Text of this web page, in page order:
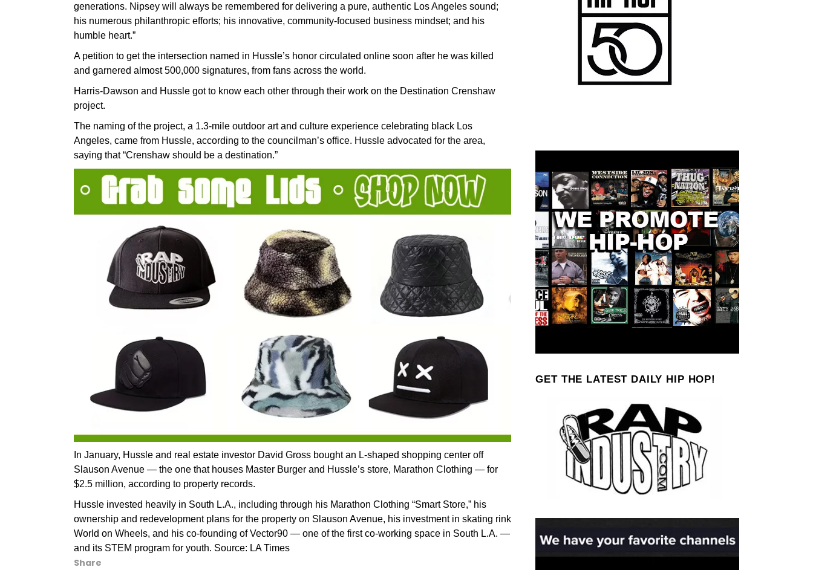
generations. Nipsey will always be remembered for delivering a pure, authentic Los Angeles sound;
his numerous philanthropic efforts; his innovative, community-focused business mindset; and his
humble heart.”
A petition to get the intersection named in Hussle’s honor circulated online soon after he was killed
and garnered almost 500,000 signatures, from fans across the world.
Harris-Dawson and Hussle got to know each other through their work on the Destination Crenshaw
project.
The naming of the project, a 1.3-mile outdoor art and culture experience celebrating black Los
Angeles, came from Hussle, according to the councilman’s office. Hussle advocated for the area,
saying that “Crenshaw should be a destination.”
In January, Hussle and real estate investor David Gross bought an L-shaped shopping center off
Slauson Avenue — the one that houses Master Burger and Hussle’s store, Marathon Clothing — for
$2.5 million, according to property records.
Hussle invested heavily in South L.A., including through his Marathon Clothing “Smart Store,” his
ownership and redevelopment plans for the property on Slauson Avenue, his investment in skating rink
World on Wheels, and his co-founding of Vector90 — one of the first co-working space in South L.A. —
and its STEM program for youth. Source: LA Times
Share
GET THE LATEST DAILY HIP HOP!